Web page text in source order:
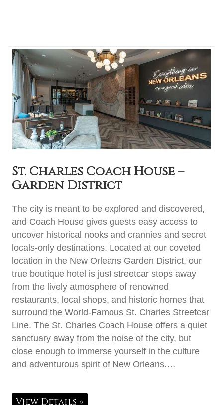
St. Charles Coach House –
Garden District
The city is meant to be explored and discovered,
and Coach House gives guests easy access to
uncover historical nooks and crannies and secret
locals-only destinations. Located at our coveted
location in the New Orleans Garden District, our
true boutique hotel is just streetcar stops away
from the lively atmosphere of renowned
restaurants, local shops, and historic homes that
surround the World-Famous St. Charles Streetcar
Line. The St. Charles Coach House offers a quiet
sanctuary away from the noise of the city, but
close enough to immerse yourself in the culture
and adventurous spirit of New Orleans.…
View Details »